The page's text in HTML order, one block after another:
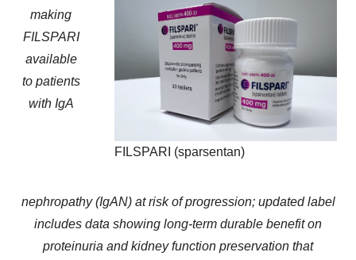
FILSPARI (sparsentan)
making
FILSPARI
available
to patients
with IgA
nephropathy (IgAN) at risk of progression; updated label
includes data showing long-term durable benefit on
proteinuria and kidney function preservation that